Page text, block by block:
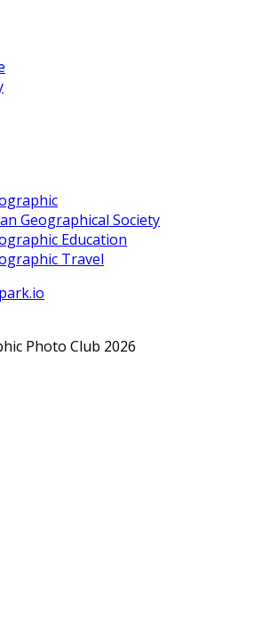
Geographical Society
Education
Travel
Photo Club 2026